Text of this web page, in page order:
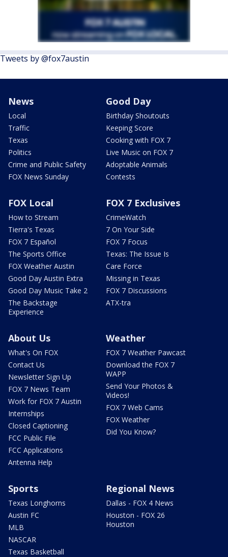
Tweets by @fox7austin
News
Local
Traffic
Texas
Politics
Crime and Public Safety
FOX News Sunday
Good Day
Birthday Shoutouts
Keeping Score
Cooking with FOX 7
Live Music on FOX 7
Adoptable Animals
Contests
FOX Local
How to Stream
Tierra's Texas
FOX 7 Español
The Sports Office
FOX Weather Austin
Good Day Austin Extra
Good Day Music Take 2
The Backstage
Experience
FOX 7 Exclusives
CrimeWatch
7 On Your Side
FOX 7 Focus
Texas: The Issue Is
Care Force
Missing in Texas
FOX 7 Discussions
ATX-tra
About Us
What's On FOX
Contact Us
Newsletter Sign Up
FOX 7 News Team
Work for FOX 7 Austin
Internships
Closed Captioning
FCC Public File
FCC Applications
Antenna Help
Weather
FOX 7 Weather Pawcast
Download the FOX 7
WAPP
Send Your Photos &
Videos!
FOX 7 Web Cams
FOX Weather
Did You Know?
Sports
Texas Longhorns
Austin FC
MLB
NASCAR
Texas Basketball
Regional News
Dallas - FOX 4 News
Houston - FOX 26
Houston